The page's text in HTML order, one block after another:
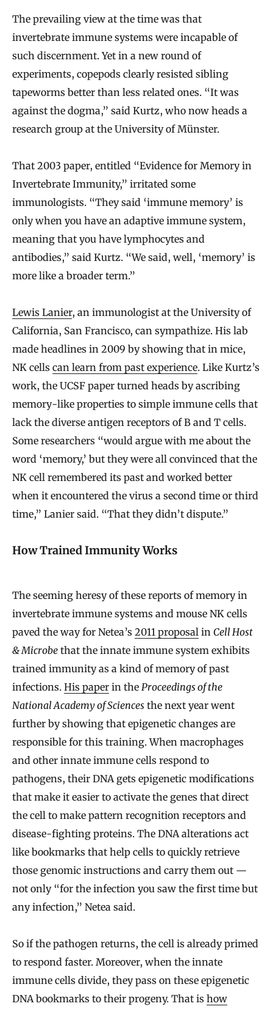
The prevailing view at the time was that
invertebrate immune systems were incapable of
such discernment. Yet in a new round of
experiments, copepods clearly resisted sibling
tapeworms better than less related ones. “It was
against the dogma,” said Kurtz, who now heads a
research group at the University of Münster.
That 2003 paper, entitled “Evidence for Memory in
Invertebrate Immunity,” irritated some
immunologists. “They said ‘immune memory’ is
only when you have an adaptive immune system,
meaning that you have lymphocytes and
antibodies,” said Kurtz. “We said, well, ‘memory’ is
more like a broader term.”
Lewis Lanier, an immunologist at the University of
California, San Francisco, can sympathize. His lab
made headlines in 2009 by showing that in mice,
NK cells can learn from past experience. Like Kurtz’s
work, the UCSF paper turned heads by ascribing
memory-like properties to simple immune cells that
lack the diverse antigen receptors of B and T cells.
Some researchers “would argue with me about the
word ‘memory,’ but they were all convinced that the
NK cell remembered its past and worked better
when it encountered the virus a second time or third
time,” Lanier said. “That they didn’t dispute.”
How Trained Immunity Works
The seeming heresy of these reports of memory in
invertebrate immune systems and mouse NK cells
paved the way for Netea’s 2011 proposal in Cell Host
& Microbe that the innate immune system exhibits
trained immunity as a kind of memory of past
infections. His paper in the Proceedings of the
National Academy of Sciences the next year went
further by showing that epigenetic changes are
responsible for this training. When macrophages
and other innate immune cells respond to
pathogens, their DNA gets epigenetic modifications
that make it easier to activate the genes that direct
the cell to make pattern recognition receptors and
disease-fighting proteins. The DNA alterations act
like bookmarks that help cells to quickly retrieve
those genomic instructions and carry them out —
not only “for the infection you saw the first time but
any infection,” Netea said.
So if the pathogen returns, the cell is already primed
to respond faster. Moreover, when the innate
immune cells divide, they pass on these epigenetic
DNA bookmarks to their progeny. That is how